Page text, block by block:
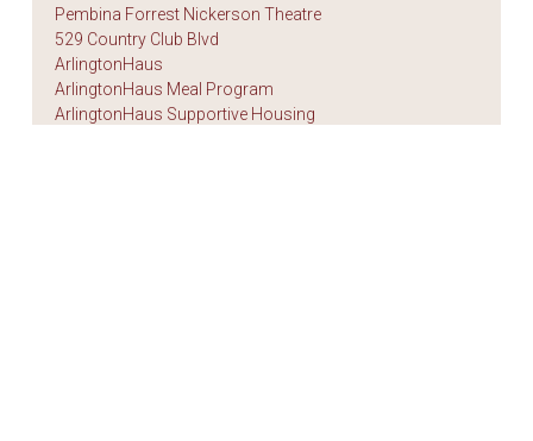
Pembina Forrest Nickerson Theatre
529 Country Club Blvd
ArlingtonHaus
ArlingtonHaus Meal Program
ArlingtonHaus Supportive Housing